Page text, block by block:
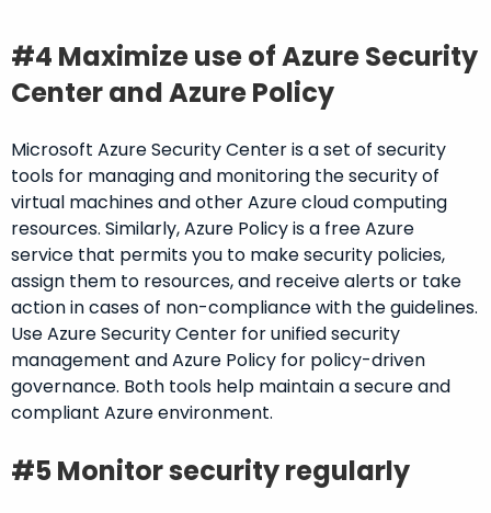
#4 Maximize use of Azure Security
Center and Azure Policy
Microsoft Azure Security Center is a set of security
tools for managing and monitoring the security of
virtual machines and other Azure cloud computing
resources. Similarly, Azure Policy is a free Azure
service that permits you to make security policies,
assign them to resources, and receive alerts or take
action in cases of non-compliance with the guidelines.
Use Azure Security Center for unified security
management and Azure Policy for policy-driven
governance. Both tools help maintain a secure and
compliant Azure environment.
#5 Monitor security regularly